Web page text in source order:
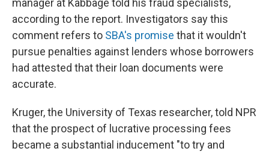
manager at Kabbage told his fraud specialists,
according to the report. Investigators say this
comment refers to SBA's promise that it wouldn't
pursue penalties against lenders whose borrowers
had attested that their loan documents were
accurate.
Kruger, the University of Texas researcher, told NPR
that the prospect of lucrative processing fees
became a substantial inducement "to try and